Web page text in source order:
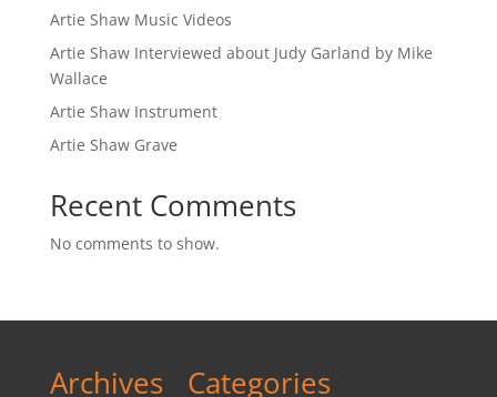
Artie Shaw Music Videos
Artie Shaw Interviewed about Judy Garland by Mike
Wallace
Artie Shaw Instrument
Artie Shaw Grave
Recent Comments
No comments to show.
Archives Categories